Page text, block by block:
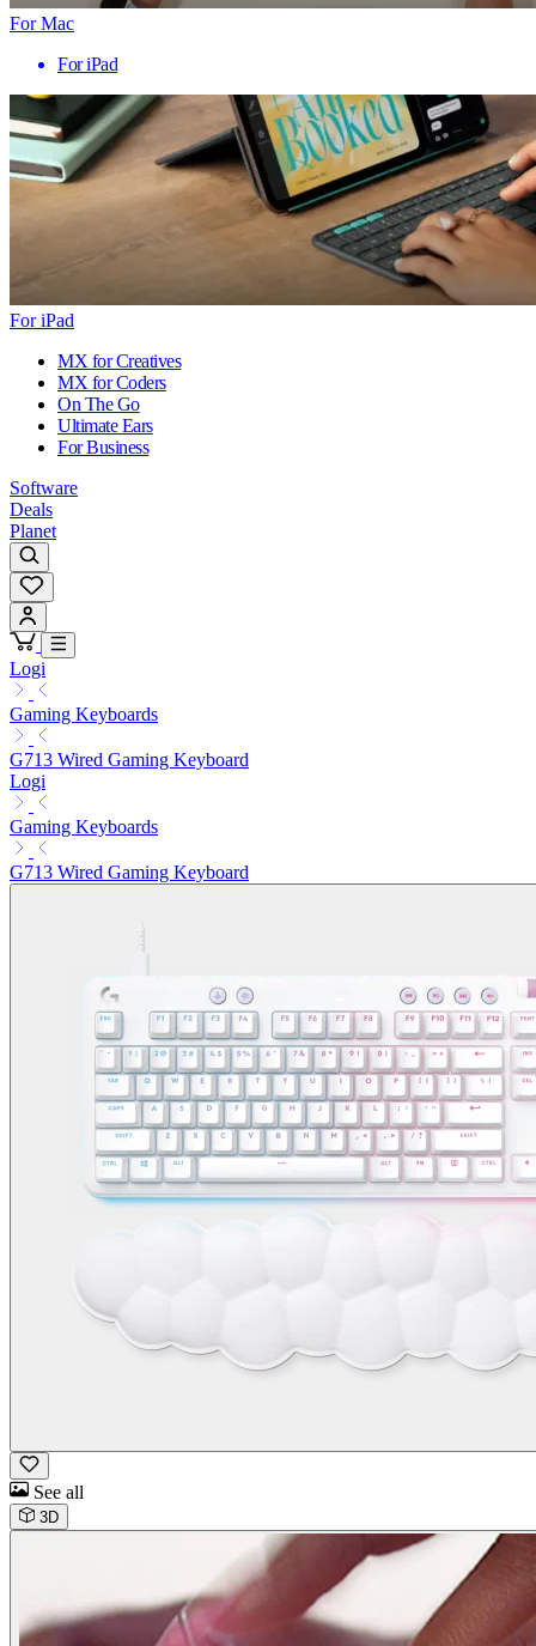
For Mac
For iPad
For iPad
MX for Creatives
MX for Coders
On The Go
Ultimate Ears
For Business
Software
Deals
Planet
Logi
Gaming Keyboards
G713 Wired Gaming Keyboard
Logi
Gaming Keyboards
G713 Wired Gaming Keyboard
See all
3D